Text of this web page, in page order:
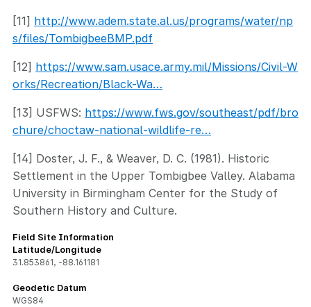
[11] http://www.adem.state.al.us/programs/water/np
s/files/TombigbeeBMP.pdf
[12] https://www.sam.usace.army.mil/Missions/Civil-W
orks/Recreation/Black-Wa…
[13] USFWS: https://www.fws.gov/southeast/pdf/bro
chure/choctaw-national-wildlife-re…
[14] Doster, J. F., & Weaver, D. C. (1981). Historic
Settlement in the Upper Tombigbee Valley. Alabama
University in Birmingham Center for the Study of
Southern History and Culture.
Field Site Information
Latitude/Longitude
31.853861, -88.161181
Geodetic Datum
WGS84